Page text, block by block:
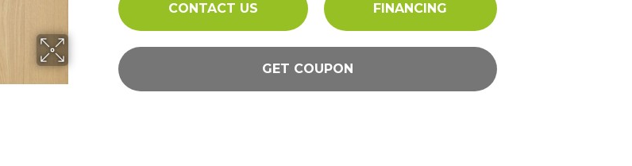
CONTACT US FINANCING
GET COUPON